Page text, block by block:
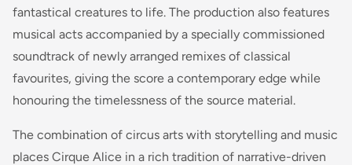
fantastical creatures to life. The production also features
musical acts accompanied by a specially commissioned
soundtrack of newly arranged remixes of classical
favourites, giving the score a contemporary edge while
honouring the timelessness of the source material.
The combination of circus arts with storytelling and music
places Cirque Alice in a rich tradition of narrative-driven